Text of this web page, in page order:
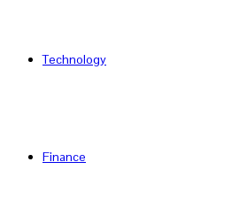
Technology
Finance